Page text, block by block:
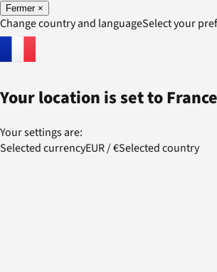
Fermer ×
Change country and languageSelect your
Your location is set toFrance
Your settings are:
Selected currencyEUR/€Selected country